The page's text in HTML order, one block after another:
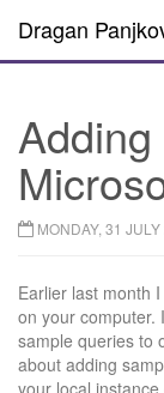
Dragan
MONDAY, 31
Earlier last month
on your computer.
sample queries to
about adding
your local